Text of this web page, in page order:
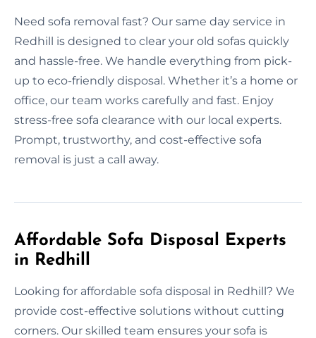
Need sofa removal fast? Our same day service in
Redhill is designed to clear your old sofas quickly
and hassle-free. We handle everything from pick-
up to eco-friendly disposal. Whether it’s a home or
office, our team works carefully and fast. Enjoy
stress-free sofa clearance with our local experts.
Prompt, trustworthy, and cost-effective sofa
removal is just a call away.
Affordable Sofa Disposal Experts
in Redhill
Looking for affordable sofa disposal in Redhill? We
provide cost-effective solutions without cutting
corners. Our skilled team ensures your sofa is